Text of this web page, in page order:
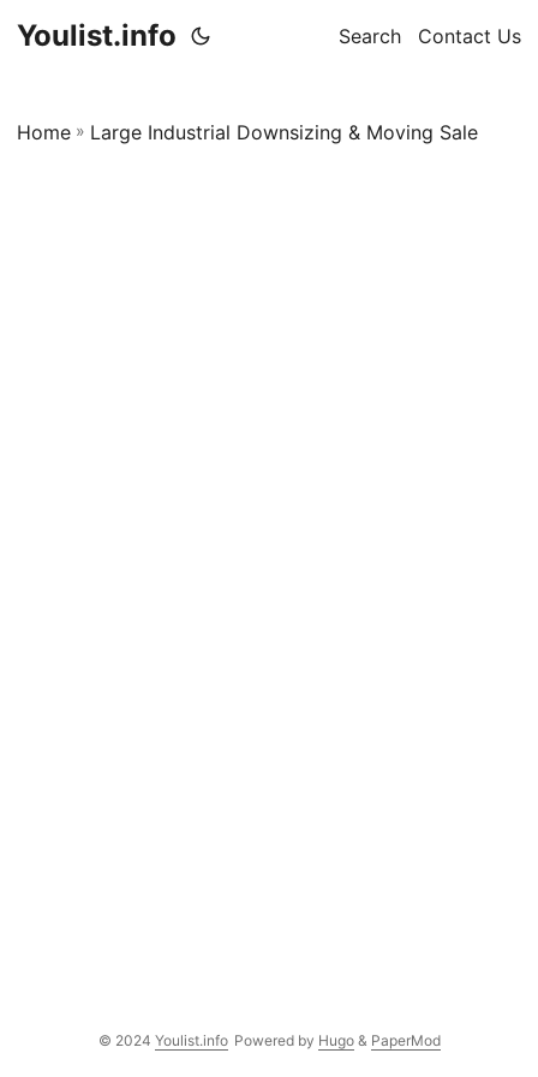
Youlist.info Search Contact Us
Home » Large Industrial Downsizing & Moving Sale
© 2024 Youlist.info Powered by Hugo& PaperMod